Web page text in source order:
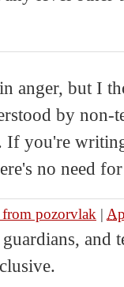
anger, but I
by non-
If you're
no need
from pozorvlak |
and